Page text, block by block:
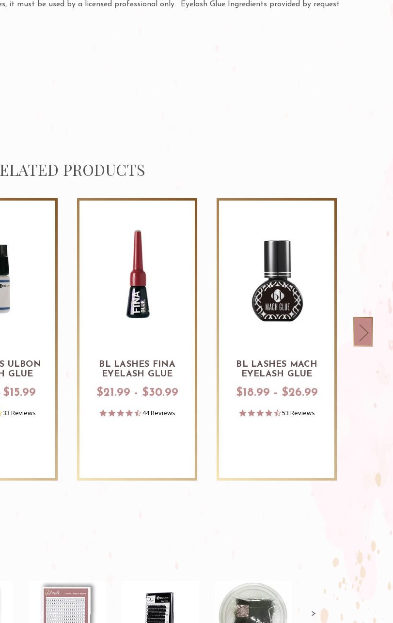
it must be used by a licensed professional only. Eyelash Glue Ingredients provided by request
PRODUCTS
ULBON
GLUE
$15.99
4.2
33 Reviews
BL LASHES FINA
EYELASH GLUE
$21.99 - $30.99
4.6
44 Reviews
BL LASHES MACH
EYELASH GLUE
$18.99 - $26.99
4.6
53 Reviews